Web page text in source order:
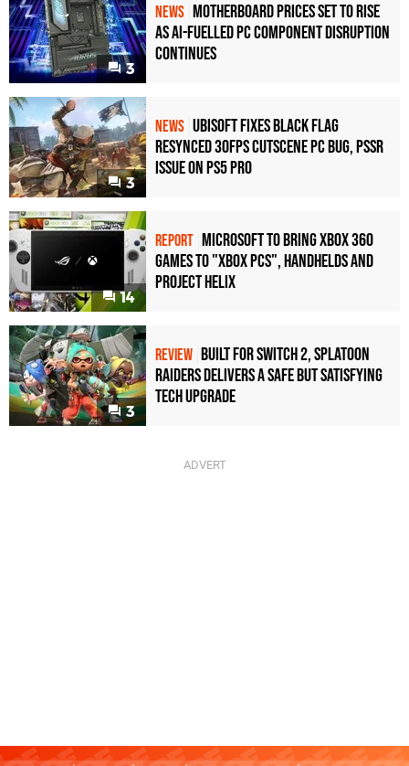
3
NEWS Motherboard Prices Set to Rise
as AI-Fuelled PC Component Disruption
Continues
3
NEWS Ubisoft Fixes Black Flag
Resynced 30fps Cutscene PC Bug, PSSR
Issue on PS5 Pro
14
REPORT Microsoft to bring Xbox 360
games to "Xbox PCs", handhelds and
Project Helix
3
REVIEW Built for Switch 2, Splatoon
Raiders Delivers a Safe but Satisfying
Tech Upgrade